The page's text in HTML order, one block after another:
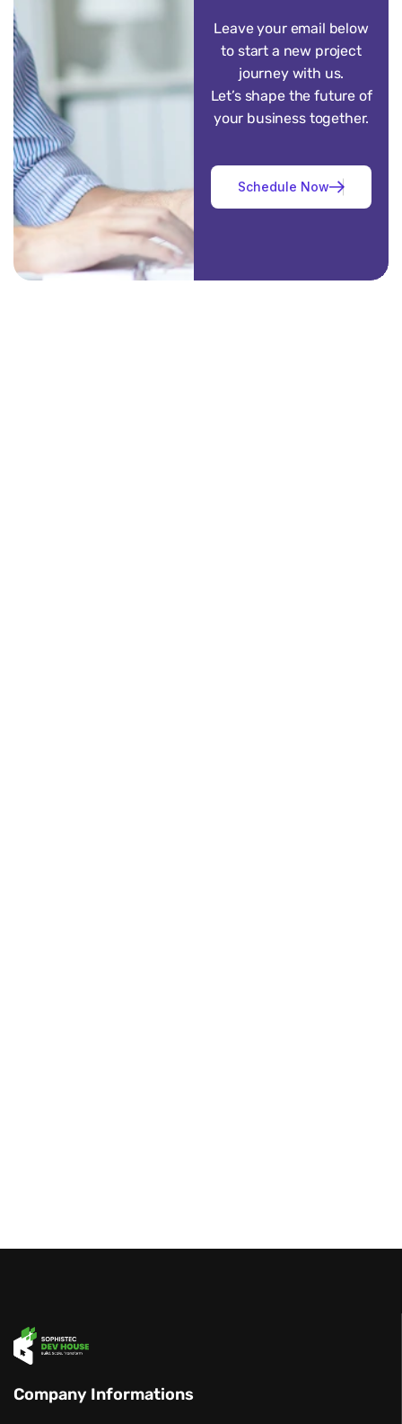
Leave your email below
to start a new project
journey with us.
Let’s shape the future of
your business together.
Company Informations